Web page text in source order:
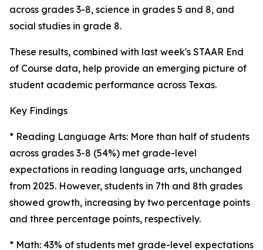
across grades 3-8, science in grades 5 and 8, and
social studies in grade 8.
These results, combined with last week's STAAR End
of Course data, help provide an emerging picture of
student academic performance across Texas.
Key Findings
* Reading Language Arts: More than half of students
across grades 3-8 (54%) met grade-level
expectations in reading language arts, unchanged
from 2025. However, students in 7th and 8th grades
showed growth, increasing by two percentage points
and three percentage points, respectively.
* Math: 43% of students met grade-level expectations